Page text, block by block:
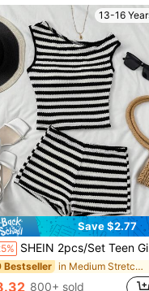
13-16
Save $2.77
SHEIN 2pcs/Set Teen Girls Black And White Striped Asymmetric Shoulder Knitted Tank Top&Skinny Shorts,Summer Casual Vacation Holiday,Beach,Party,Cruise
Bestseller in Medium Stretch Teen Girls Tank Top Co-ords
800+ sold